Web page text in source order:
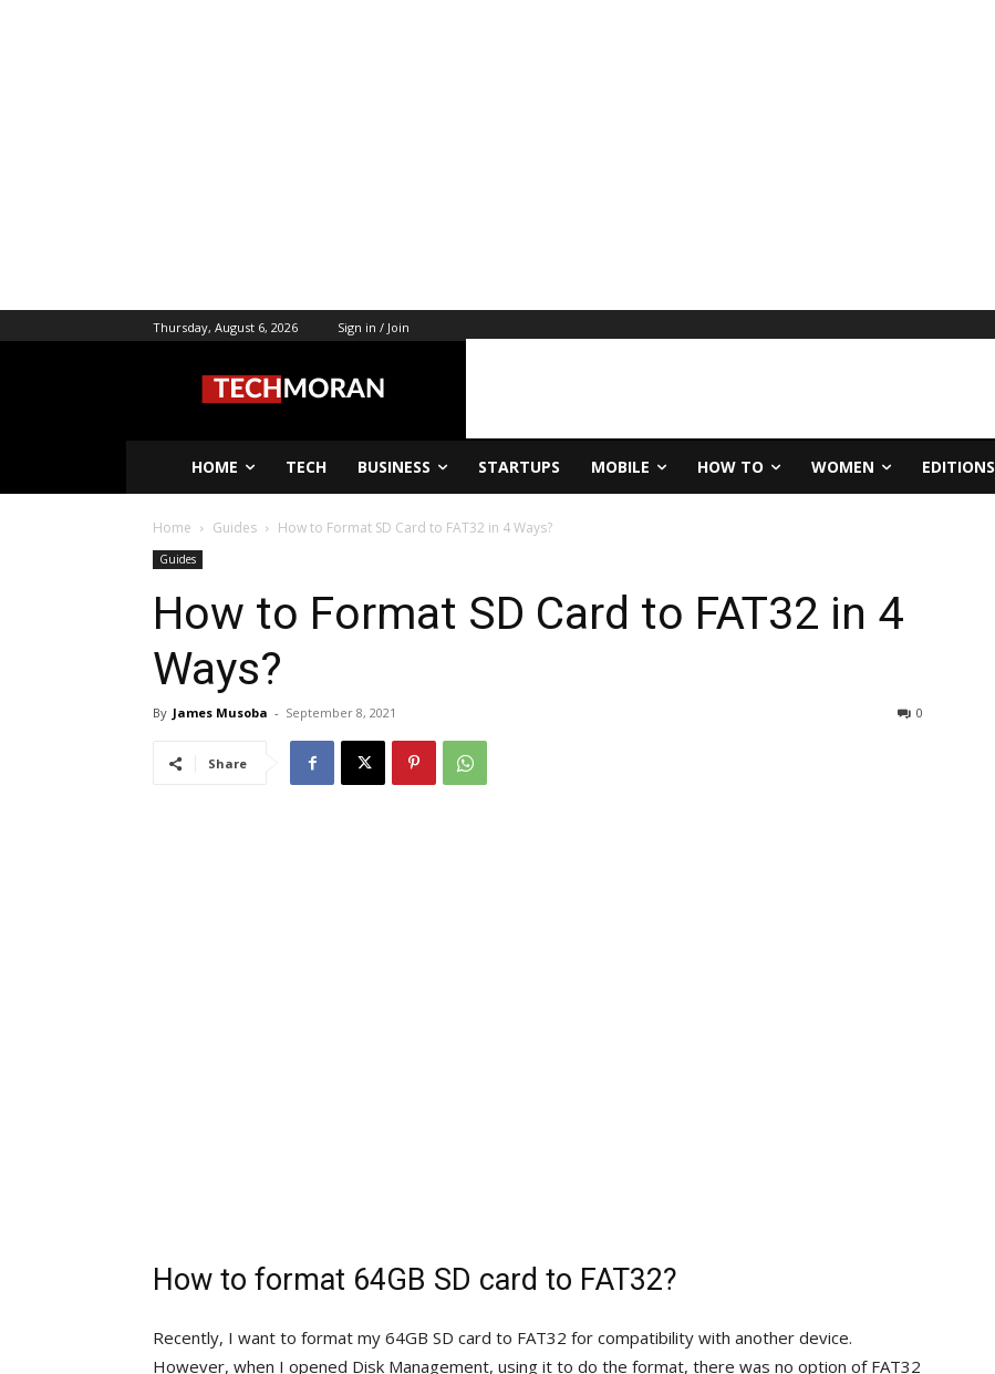
Thursday, August 6, 2026 Sign in / Join
HOME TECH BUSINESS STARTUPS MOBILE HOW TO WOMEN EDITIONS
Home Guides How to Format SD Card to FAT32 in 4 Ways?
Guides
How to Format SD Card to FAT32 in 4
Ways?
By James Musoba - September 8, 2021 0
Share
How to format 64GB SD card to FAT32?
Recently, I want to format my 64GB SD card to FAT32 for compatibility with another device.
However, when I opened Disk Management, using it to do the format, there was no option of FAT32